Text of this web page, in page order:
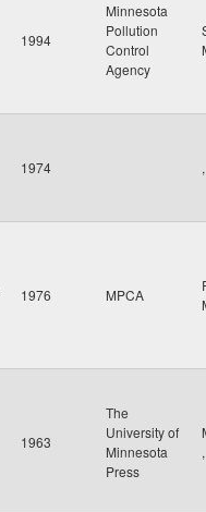
1994
Minnesota
Pollution
Control
Agency
1974 ,
1976 MPCA
1963
The
University of
Minnesota
Press